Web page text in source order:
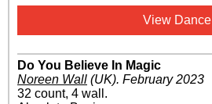
View Dance
Do You Believe In Magic
Noreen Wall (UK). February 2023
32 count, 4 wall.